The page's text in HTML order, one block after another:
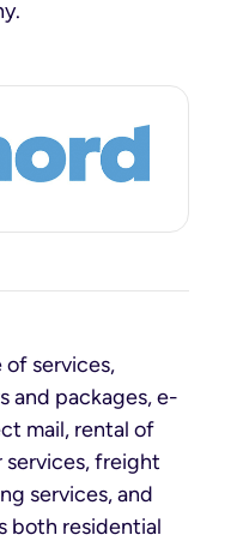
of services,
and packages, e-
mail, rental of
services, freight
services, and
both residential